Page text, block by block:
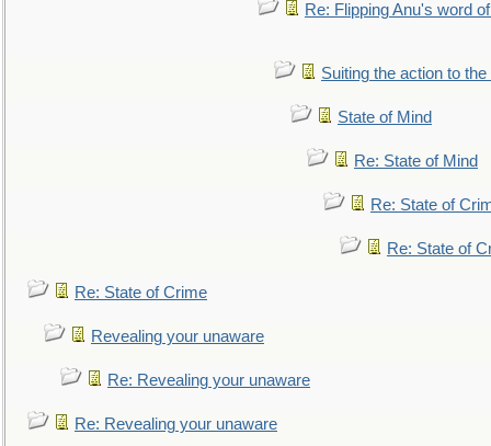
Re: Flipping Anu's word
Suiting the action to
State of Mind
Re: State of Mind
Re: State of
Re: State of
Re: State of Crime
Revealing your unaware
Re: Revealing your unaware
Re: Revealing your unaware